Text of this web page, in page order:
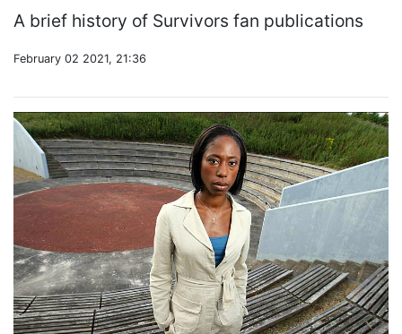
A brief history of Survivors fan publications
February 02 2021, 21:36